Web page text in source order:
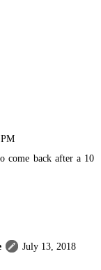
come back after a 10
July 13, 2018